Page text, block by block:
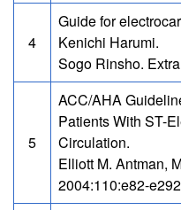
4
Guide for
Kenichi Harumi.
Sogo Rinsho.
5
ACC/AHA
Patients With ST-
Circulation.
Elliott M. Antman,
2004:110:e82-